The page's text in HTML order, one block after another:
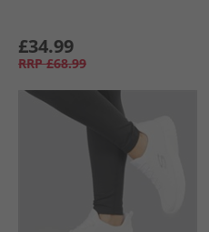
£34.99
RRP £68.99